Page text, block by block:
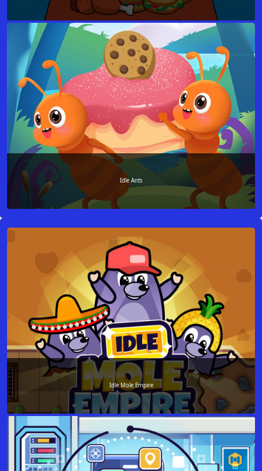
Idle Ants
Idle Mole Empire